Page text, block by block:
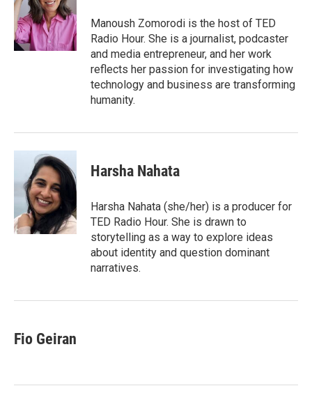
k
y
d
s
Manoush Zomorodi is the host of TED
Radio Hour. She is a journalist, podcaster
and media entrepreneur, and her work
reflects her passion for investigating how
technology and business are transforming
humanity.
Harsha Nahata
Harsha Nahata (she/her) is a producer for
TED Radio Hour. She is drawn to
storytelling as a way to explore ideas
about identity and question dominant
narratives.
Fio Geiran